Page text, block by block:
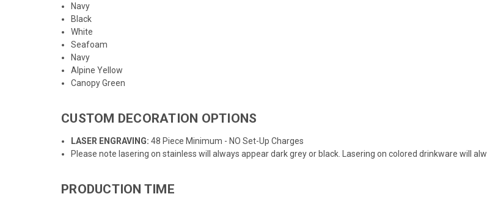
Navy
Black
White
Seafoam
Navy
Alpine Yellow
Canopy Green
CUSTOM DECORATION OPTIONS
LASER ENGRAVING:48 Piece Minimum - NO Set-Up Charges
Please note lasering on stainless will always appear dark grey or black. Lasering on colored drinkware will
PRODUCTION TIME